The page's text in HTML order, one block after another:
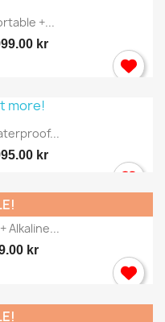
+...
kr
kr
Alkaline...
kr